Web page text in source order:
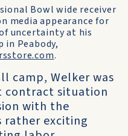
Bowl wide receiver
media appearance for
uncertainty at his
in Peabody,
.
camp, Welker was
contract situation
with the
rather exciting